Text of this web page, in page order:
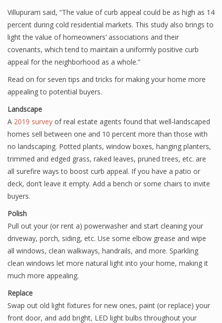
Villupuram said, “The value of curb appeal could be as high as 14
percent during cold residential markets. This study also brings to
light the value of homeowners’ associations and their
covenants, which tend to maintain a uniformly positive curb
appeal for the neighborhood as a whole.”
Read on for seven tips and tricks for making your home more
appealing to potential buyers.
Landscape
A 2019 survey of real estate agents found that well-landscaped
homes sell between one and 10 percent more than those with
no landscaping. Potted plants, window boxes, hanging planters,
trimmed and edged grass, raked leaves, pruned trees, etc. are
all surefire ways to boost curb appeal. If you have a patio or
deck, don’t leave it empty. Add a bench or some chairs to invite
buyers.
Polish
Pull out your (or rent a) powerwasher and start cleaning your
driveway, porch, siding, etc. Use some elbow grease and wipe
all windows, clean walkways, handrails, and more. Sparkling
clean windows let more natural light into your home, making it
much more appealing.
Replace
Swap out old light fixtures for new ones, paint (or replace) your
front door, and add bright, LED light bulbs throughout your